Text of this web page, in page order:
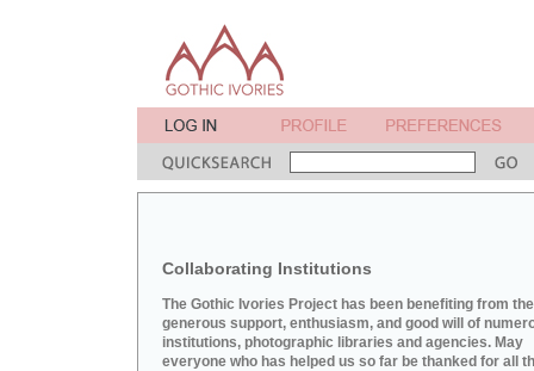
Collaborating Institutions
The Gothic Ivories Project has been benefiting from the
generous support, enthusiasm, and good will of
institutions, photographic libraries and agencies. May
everyone who has helped us so far be thanked for all